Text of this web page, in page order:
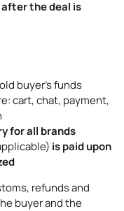
the deal is
buyer’s funds
cart, chat, payment,
for all brands
is paid upon
refunds and
buyer and the